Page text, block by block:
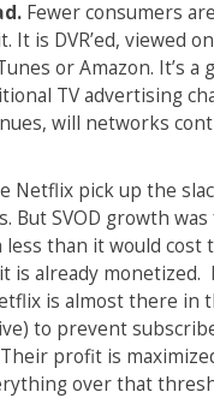
Fewer consumers
It is DVR’ed, viewed
or Amazon. It’s
TV advertising
will networks
Netflix pick up the
But SVOD growth
than it would cost
is already
is almost there in
to prevent
profit is
over that